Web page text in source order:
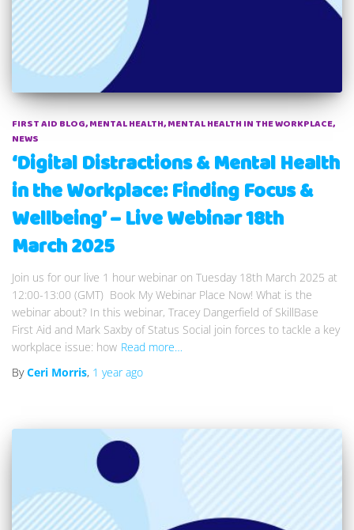
FIRST AID BLOG MENTAL HEALTH MENTAL HEALTH IN THE WORKPLACE
NEWS
‘Digital Distractions & Mental Health
in the Workplace: Finding Focus &
Wellbeing’ – Live Webinar 18th
March 2025
Join us for our live 1 hour webinar on Tuesday 18th March 2025 at
12:00-13:00 (GMT) Book My Webinar Place Now! What is the
webinar about? In this webinar, Tracey Dangerfield of SkillBase
First Aid and Mark Saxby of Status Social join forces to tackle a key
workplace issue: how Read more…
ByCeri Morris, 1 yearago